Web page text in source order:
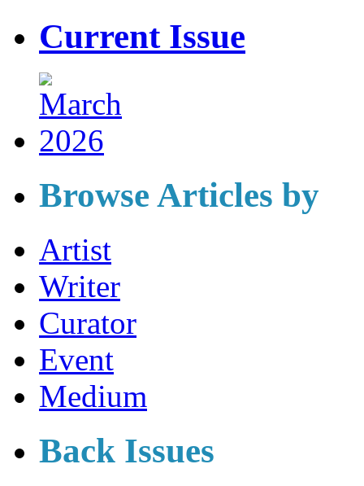
Current Issue
Browse Articles by
Artist
Writer
Curator
Event
Medium
Back Issues